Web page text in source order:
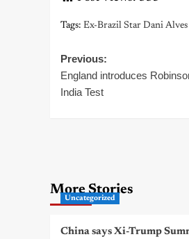
Tags: Ex-Brazil Star Dani
Post
navigation
Previous:
England introduces
India Test
More Stories
Uncategorized
China says Xi-Trump